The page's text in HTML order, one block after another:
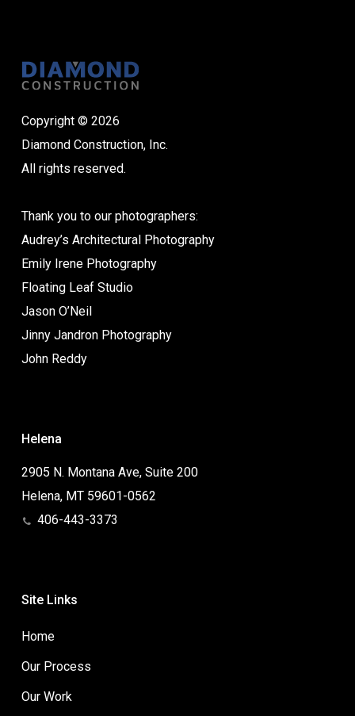
Copyright © 2026
Diamond Construction, Inc.
All rights reserved.
Thank you to our photographers:
Audrey’s Architectural Photography
Emily Irene Photography
Floating Leaf Studio
Jason O’Neil
Jinny Jandron Photography
John Reddy
Helena
2905 N. Montana Ave, Suite 200
Helena, MT 59601-0562
406-443-3373
Site Links
Home
Our Process
Our Work